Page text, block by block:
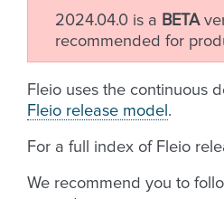
2024.04.0 is a BETA
recommended for
Fleio uses the continuous
Fleio release model .
For a full index of Fleio
We recommend you to